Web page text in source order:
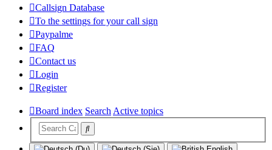
Callsign Database
To the settings for your call sign
Paypalme
FAQ
Contact us
Login
Register
Board index SearchActive topics